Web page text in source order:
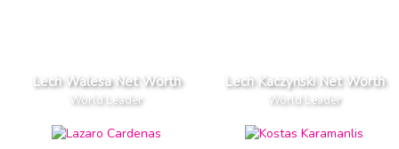
Lech Walesa Net Worth
World Leader
Lech Kaczynski Net Worth
World Leader